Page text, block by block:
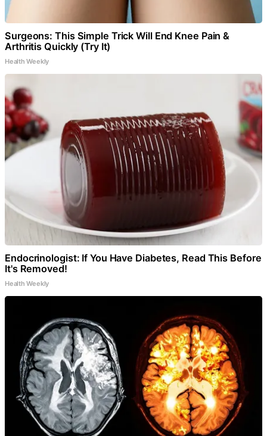
Surgeons: This Simple Trick Will End Knee Pain &
Arthritis Quickly (Try It)
Health Weekly
Endocrinologist: If You Have Diabetes, Read This Before
It's Removed!
Health Weekly